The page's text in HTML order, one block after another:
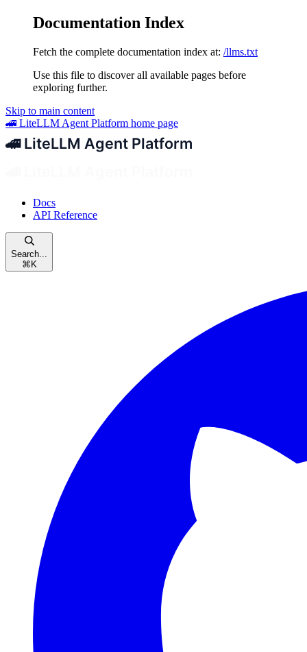
Documentation Index
Fetch the complete documentation index at: /llms.txt
Use this file to discover all available pages before
exploring further.
Skip to main content
🚄 LiteLLM Agent Platform home page
Docs
API Reference
Search...
⌘ K